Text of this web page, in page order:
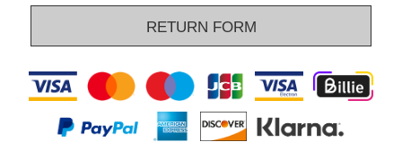
RETURN FORM